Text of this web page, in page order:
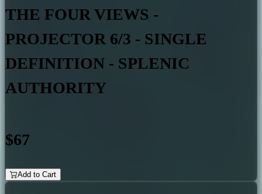
THE FOUR VIEWS -
PROJECTOR 6/3 - SINGLE
DEFINITION - SPLENIC
AUTHORITY
$67
Add to Cart